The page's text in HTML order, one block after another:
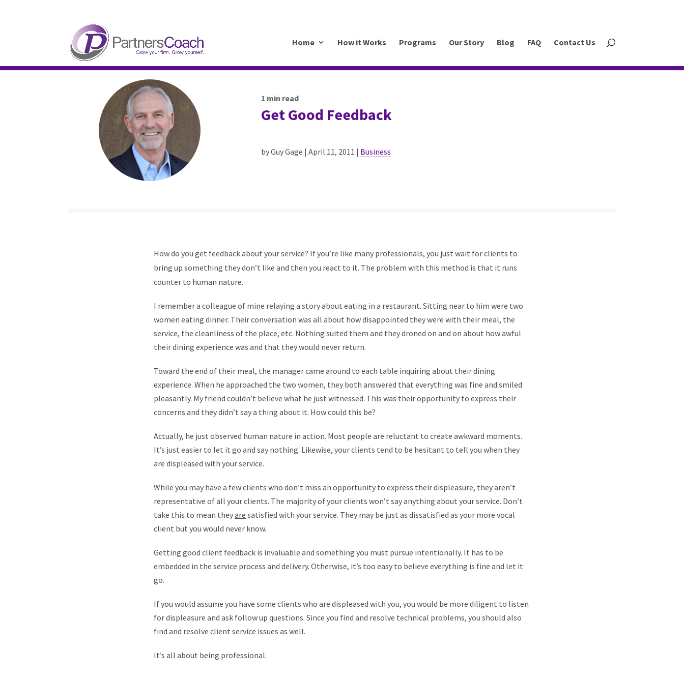
Home How it Works Programs Our Story Blog FAQ Contact Us
1 min read
Get Good Feedback
by Guy Gage | April 11, 2011 | Business
How do you get feedback about your service? If you’re like many professionals, you just wait for clients to
bring up something they don’t like and then you react to it. The problem with this method is that it runs
counter to human nature.
I remember a colleague of mine relaying a story about eating in a restaurant. Sitting near to him were two
women eating dinner. Their conversation was all about how disappointed they were with their meal, the
service, the cleanliness of the place, etc. Nothing suited them and they droned on and on about how awful
their dining experience was and that they would never return.
Toward the end of their meal, the manager came around to each table inquiring about their dining
experience. When he approached the two women, they both answered that everything was fine and smiled
pleasantly. My friend couldn’t believe what he just witnessed. This was their opportunity to express their
concerns and they didn’t say a thing about it. How could this be?
Actually, he just observed human nature in action. Most people are reluctant to create awkward moments.
It’s just easier to let it go and say nothing. Likewise, your clients tend to be hesitant to tell you when they
are displeased with your service.
While you may have a few clients who don’t miss an opportunity to express their displeasure, they aren’t
representative of all your clients. The majority of your clients won’t say anything about your service. Don’t
take this to mean theyare satisfied with your service. They may be just as dissatisfied as your more vocal
client but you would never know.
Getting good client feedback is invaluable and something you must pursue intentionally. It has to be
embedded in the service process and delivery. Otherwise, it’s too easy to believe everything is fine and let it
go.
If you would assume you have some clients who are displeased with you, you would be more diligent to listen
for displeasure and ask follow up questions. Since you find and resolve technical problems, you should also
find and resolve client service issues as well.
It’s all about being professional.